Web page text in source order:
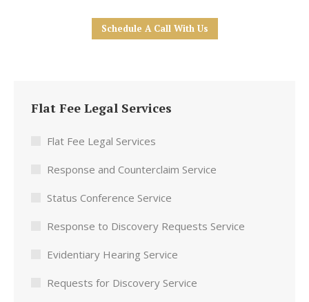
Schedule A Call With Us
Flat Fee Legal Services
Flat Fee Legal Services
Response and Counterclaim Service
Status Conference Service
Response to Discovery Requests Service
Evidentiary Hearing Service
Requests for Discovery Service